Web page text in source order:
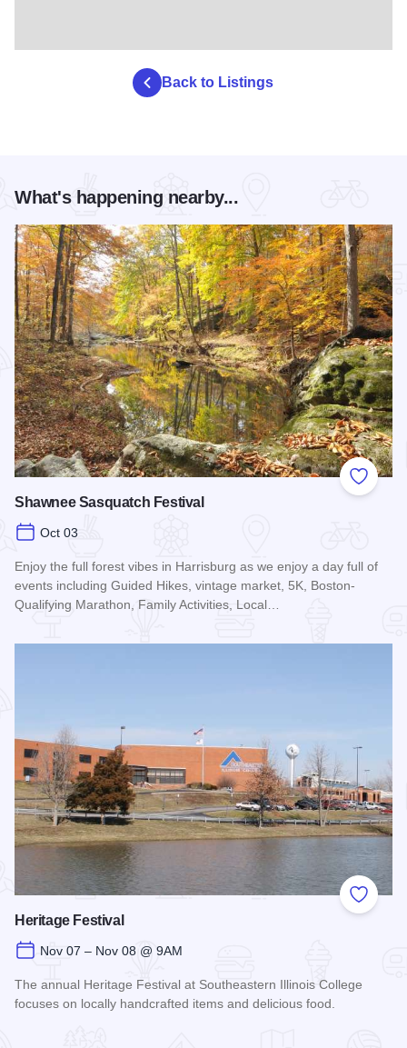
Back to Listings
What's happening nearby...
Add to
Shawnee Sasquatch Festival
Oct 03
Enjoy the full forest vibes in Harrisburg as we enjoy a day full of
events including Guided Hikes, vintage market, 5K, Boston-
Qualifying Marathon, Family Activities, Local…
Add to
Heritage Festival
Nov 07 – Nov 08 @ 9AM
The annual Heritage Festival at Southeastern Illinois College
focuses on locally handcrafted items and delicious food.